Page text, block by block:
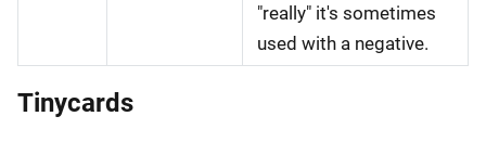
"really" it's sometimes
used with a negative.
Tinycards